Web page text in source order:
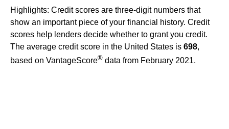
Highlights: Credit scores are three-digit numbers that
show an important piece of your financial history. Credit
scores help lenders decide whether to grant you credit.
The average credit score in the United States is 698,
based on VantageScore® data from February 2021.